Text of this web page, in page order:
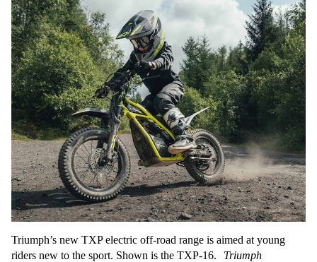
Triumph’s new TXP electric off-road range is aimed at young
riders new to the sport. Shown is the TXP-16.
Triumph